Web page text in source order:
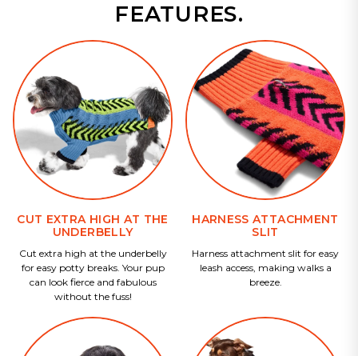
FEATURES.
CUT EXTRA HIGH AT THE
UNDERBELLY
Cut extra high at the underbelly
for easy potty breaks. Your pup
can look fierce and fabulous
without the fuss!
HARNESS ATTACHMENT
SLIT
Harness attachment slit for easy
leash access, making walks a
breeze.